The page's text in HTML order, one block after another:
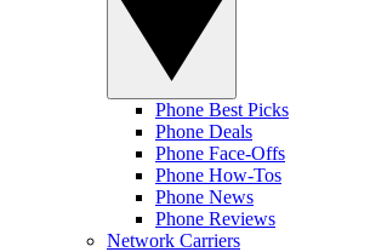
Phone Best Picks
Phone Deals
Phone Face-Offs
Phone How-Tos
Phone News
Phone Reviews
Network Carriers